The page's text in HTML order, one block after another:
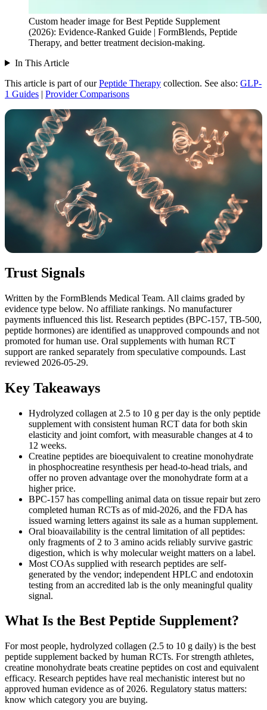
Custom header image for Best Peptide Supplement
(2026): Evidence-Ranked Guide | FormBlends, Peptide
Therapy, and better treatment decision-making.
In This Article
This article is part of our Peptide Therapy collection. See also: GLP-
1 Guides | Provider Comparisons
Trust Signals
Written by the FormBlends Medical Team. All claims graded by
evidence type below. No affiliate rankings. No manufacturer
payments influenced this list. Research peptides (BPC-157, TB-500,
peptide hormones) are identified as unapproved compounds and not
promoted for human use. Oral supplements with human RCT
support are ranked separately from speculative compounds. Last
reviewed 2026-05-29.
Key Takeaways
Hydrolyzed collagen at 2.5 to 10 g per day is the only peptide
supplement with consistent human RCT data for both skin
elasticity and joint comfort, with measurable changes at 4 to
12 weeks.
Creatine peptides are bioequivalent to creatine monohydrate
in phosphocreatine resynthesis per head-to-head trials, and
offer no proven advantage over the monohydrate form at a
higher price.
BPC-157 has compelling animal data on tissue repair but zero
completed human RCTs as of mid-2026, and the FDA has
issued warning letters against its sale as a human supplement.
Oral bioavailability is the central limitation of all peptides:
only fragments of 2 to 3 amino acids reliably survive gastric
digestion, which is why molecular weight matters on a label.
Most COAs supplied with research peptides are self-
generated by the vendor; independent HPLC and endotoxin
testing from an accredited lab is the only meaningful quality
signal.
What Is the Best Peptide Supplement?
For most people, hydrolyzed collagen (2.5 to 10 g daily) is the best
peptide supplement backed by human RCTs. For strength athletes,
creatine monohydrate beats creatine peptides on cost and equivalent
efficacy. Research peptides have real mechanistic interest but no
approved human evidence as of 2026. Regulatory status matters:
know which category you are buying.